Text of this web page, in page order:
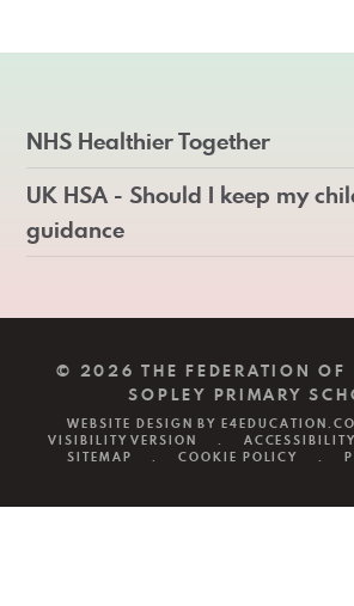
NHS Healthier Together
UK HSA - Should I keep my
guidance
© 2026 THE FEDERATION OF
SOPLEY PRIMARY
WEBSITE DESIGN BY
VISIBILITY VERSION
.
SITEMAP
. COOKIE POLICY .